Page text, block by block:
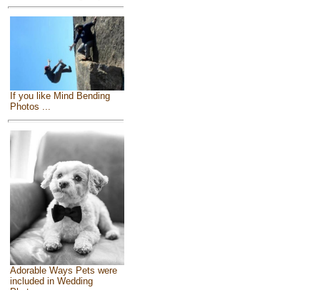
If you like Mind Bending
Photos ...
Adorable Ways Pets were
included in Wedding